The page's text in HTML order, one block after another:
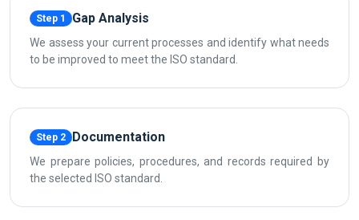
Step 1 Gap Analysis
We assess your current processes and identify what needs
to be improved to meet the ISO standard.
Step 2 Documentation
We prepare policies, procedures, and records required by
the selected ISO standard.